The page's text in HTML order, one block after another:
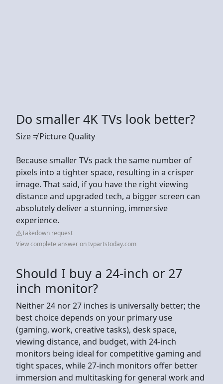
Do smaller 4K TVs look better?
Size ≠ Picture Quality
Because smaller TVs pack the same number of
pixels into a tighter space, resulting in a crisper
image. That said, if you have the right viewing
distance and upgraded tech, a bigger screen can
absolutely deliver a stunning, immersive
experience.
Takedown request
View complete answer on tvpartstoday.com
Should I buy a 24-inch or 27
inch monitor?
Neither 24 nor 27 inches is universally better; the
best choice depends on your primary use
(gaming, work, creative tasks), desk space,
viewing distance, and budget, with 24-inch
monitors being ideal for competitive gaming and
tight spaces, while 27-inch monitors offer better
immersion and multitasking for general work and